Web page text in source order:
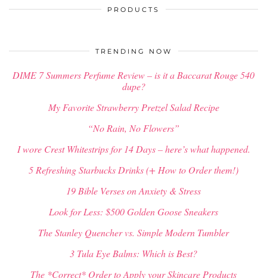
PRODUCTS
TRENDING NOW
DIME 7 Summers Perfume Review – is it a Baccarat Rouge 540
dupe?
My Favorite Strawberry Pretzel Salad Recipe
“No Rain, No Flowers”
I wore Crest Whitestrips for 14 Days – here’s what happened.
5 Refreshing Starbucks Drinks (+ How to Order them!)
19 Bible Verses on Anxiety & Stress
Look for Less: $500 Golden Goose Sneakers
The Stanley Quencher vs. Simple Modern Tumbler
3 Tula Eye Balms: Which is Best?
The *Correct* Order to Apply your Skincare Products